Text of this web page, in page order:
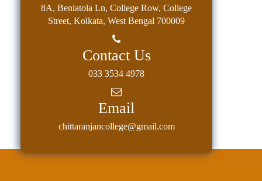
8A, Beniatola Ln, College Row, College
Street, Kolkata, West Bengal 700009
Contact Us
033 3534 4978
Email
chittaranjancollege@gmail.com